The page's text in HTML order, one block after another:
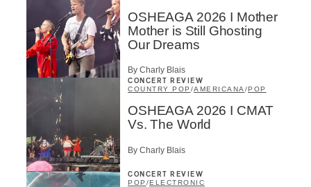
OSHEAGA 2026 I Mother
Mother is Still Ghosting
Our Dreams
By Charly Blais
CONCERT REVIEW
COUNTRY POP /AMERICANA/POP
OSHEAGA 2026 I CMAT
Vs. The World
By Charly Blais
CONCERT REVIEW
POP /ELECTRONIC